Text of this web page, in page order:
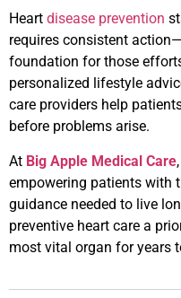
Heart disease prevention
requires consistent
foundation for those
personalized lifestyle
care providers help
before problems arise.
At Big Apple Medical Care
empowering patients with
guidance needed to live
preventive heart care a
most vital organ for years